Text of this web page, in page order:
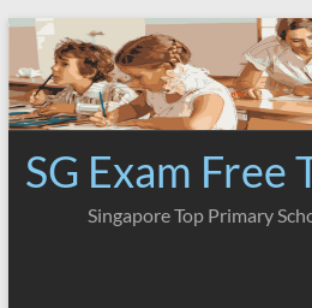
Skip
content
SG Exam Free
Singapore Top Primary